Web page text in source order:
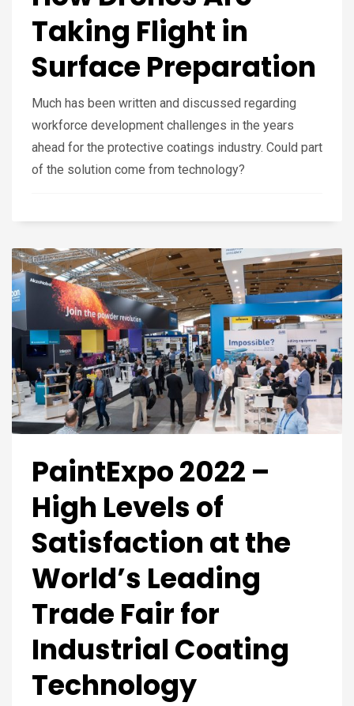
Taking Flight in
Surface Preparation
Much has been written and discussed regarding
workforce development challenges in the years
ahead for the protective coatings industry. Could part
of the solution come from technology?
PaintExpo 2022 –
High Levels of
Satisfaction at the
World’s Leading
Trade Fair for
Industrial Coating
Technology